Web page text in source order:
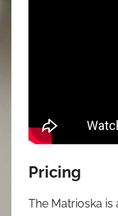
Pricing
The Matrioska